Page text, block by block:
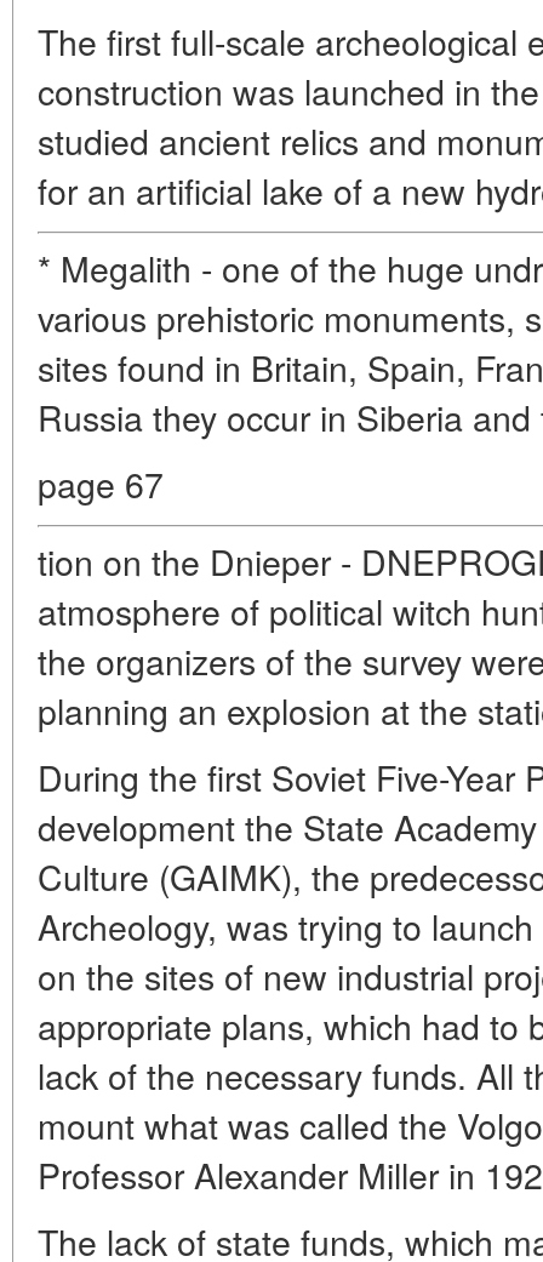
The first full-scale archeological
construction was launched in
studied ancient relics and
for an artificial lake of a new
* Megalith - one of the huge
various prehistoric monuments,
sites found in Britain, Spain,
Russia they occur in Siberia
page 67
tion on the Dnieper -
atmosphere of political witch
the organizers of the survey
planning an explosion at the
During the first Soviet Five-Year
development the State
Culture (GAIMK), the
Archeology, was trying to
on the sites of new industrial
appropriate plans, which had to
lack of the necessary funds. All
mount what was called the
Professor Alexander Miller in
The lack of state funds, which